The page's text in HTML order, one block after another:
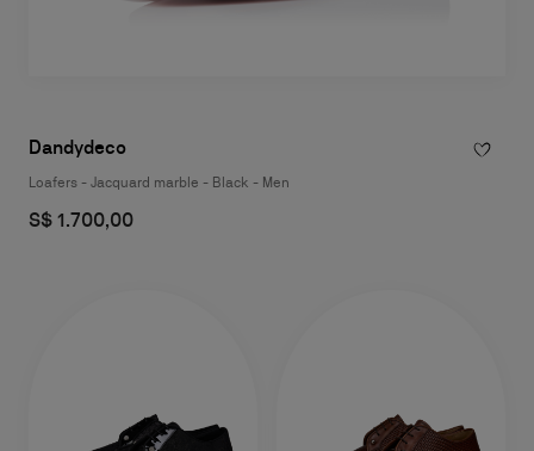
Dandydeco
Loafers - Jacquard marble - Black - Men
S$ 1.700,00